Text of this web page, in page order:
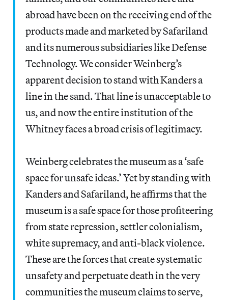
abroad have been on the receiving end of the
products made and marketed by Safariland
and its numerous subsidiaries like Defense
Technology. We consider Weinberg’s
apparent decision to stand with Kanders a
line in the sand. That line is unacceptable to
us, and now the entire institution of the
Whitney faces a broad crisis of legitimacy.
Weinberg celebrates the museum as a ‘safe
space for unsafe ideas.’ Yet by standing with
Kanders and Safariland, he affirms that the
museum is a safe space for those profiteering
from state repression, settler colonialism,
white supremacy, and anti-black violence.
These are the forces that create systematic
unsafety and perpetuate death in the very
communities the museum claims to serve,